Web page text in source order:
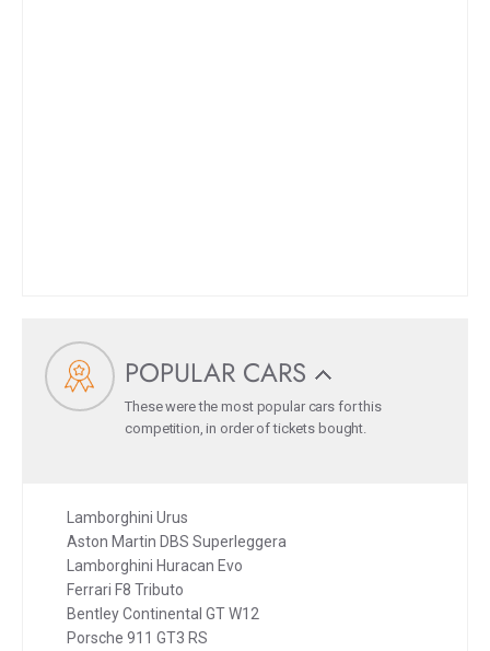
POPULAR CARS
These were the most popular cars for this
competition, in order of tickets bought.
Lamborghini Urus
Aston Martin DBS Superleggera
Lamborghini Huracan Evo
Ferrari F8 Tributo
Bentley Continental GT W12
Porsche 911 GT3 RS